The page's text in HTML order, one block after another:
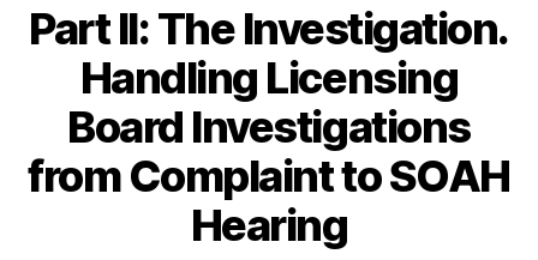
Part II: The Investigation.
Handling Licensing
Board Investigations
from Complaint to SOAH
Hearing
B
y
W
a
d